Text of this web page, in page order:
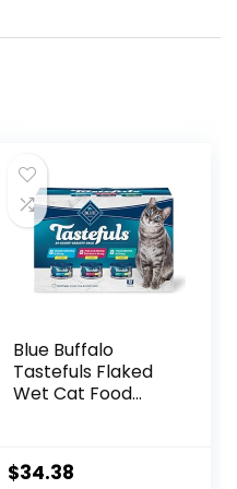
Blue Buffalo
Tastefuls Flaked
Wet Cat Food
Ingredients | Tuna,
Chicken, Fish &
$34.38